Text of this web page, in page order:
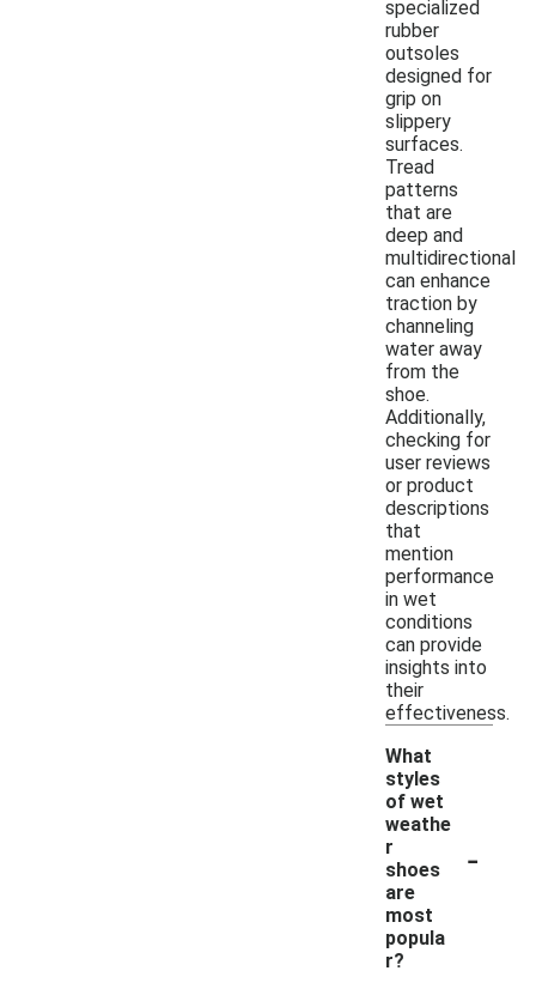
specialized
rubber
outsoles
designed for
grip on
slippery
surfaces.
Tread
patterns
that are
deep and
multidirectional
can enhance
traction by
channeling
water away
from the
shoe.
Additionally,
checking for
user reviews
or product
descriptions
that
mention
performance
in wet
conditions
can provide
insights into
their
effectiveness.
What
styles
of wet
weathe
r
shoes
are
most
popula
r?
-